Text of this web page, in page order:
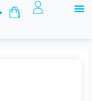
Basket